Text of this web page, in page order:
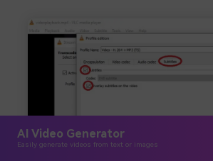
AI Video Generator
Easily generate videos from text or images